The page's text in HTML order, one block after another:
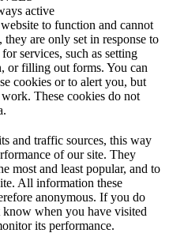
active
to function and cannot
are only set in response to
services, such as setting
or filling out forms. You can
cookies or to alert you, but
These cookies do not
and traffic sources, this way
of our site. They
most and least popular, and to
All information these
anonymous. If you do
when you have visited
its performance.